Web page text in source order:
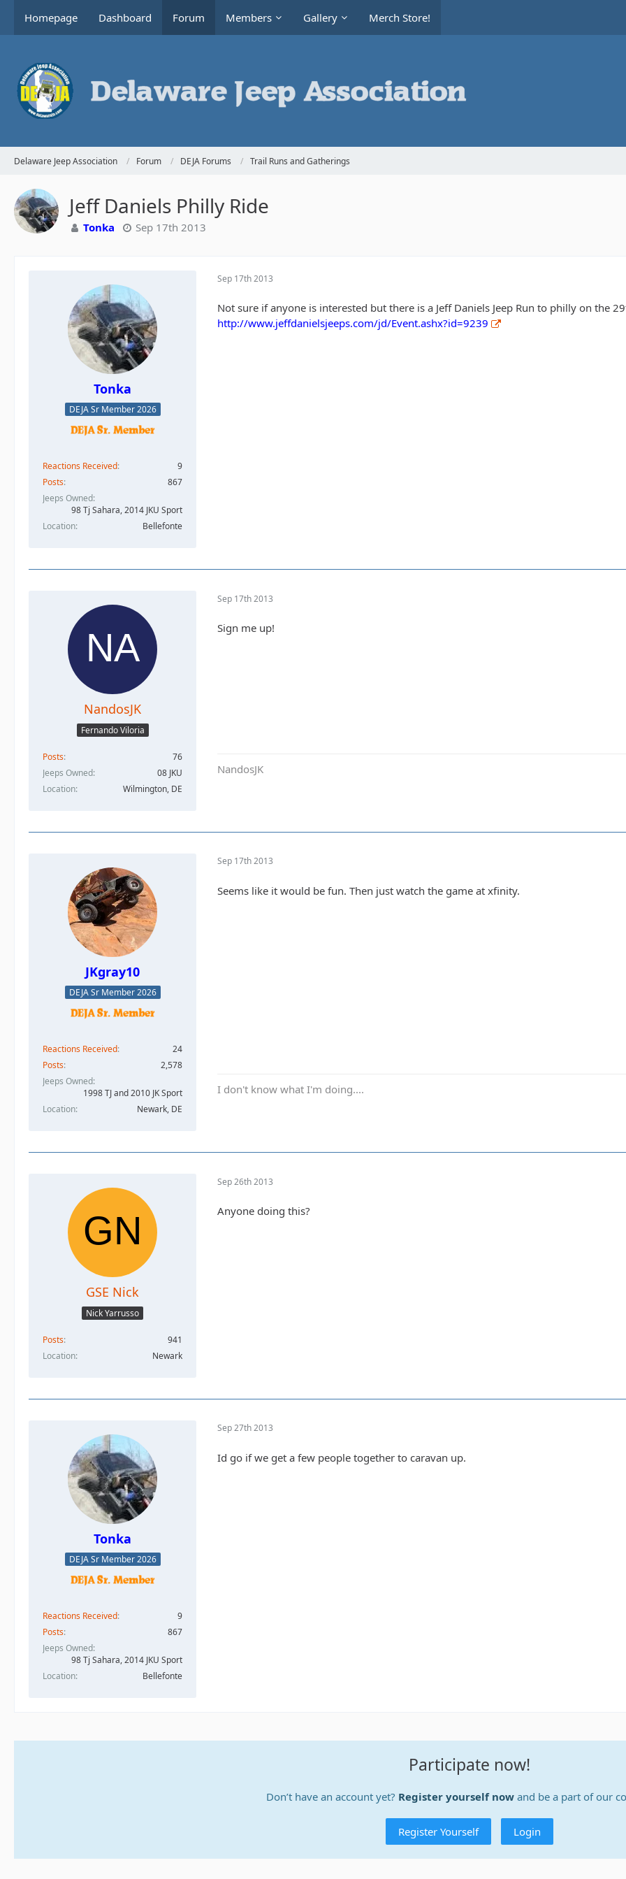
Homepage Dashboard Forum Members Gallery Merch Store!
Delaware Jeep Association Forum DEJA Forums Trail Runs and Gatherings
Jeff Daniels Philly Ride
Tonka Sep 17th 2013
Tonka
DEJA Sr Member 2026
Reactions Received
9
Posts
867
Jeeps Owned
98 Tj Sahara, 2014 JKU Sport
Location
Bellefonte
Sep 17th 2013
Not sure if anyone is interested but there is a Jeff Daniels Jeep Run to philly on the
http://www.jeffdanielsjeeps.com/jd/Event.ashx?id=9239
NandosJK
Fernando Viloria
Posts
76
Jeeps Owned
08 JKU
Location
Wilmington, DE
Sep 17th 2013
Sign me up!
NandosJK
JKgray10
DEJA Sr Member 2026
Reactions Received
24
Posts
2,578
Jeeps Owned
1998 TJ and 2010 JK Sport
Location
Newark, DE
Sep 17th 2013
Seems like it would be fun. Then just watch the game at xfinity.
I don't know what I'm doing....
GSE Nick
Nick Yarrusso
Posts
941
Location
Newark
Sep 26th 2013
Anyone doing this?
Tonka
DEJA Sr Member 2026
Reactions Received
9
Posts
867
Jeeps Owned
98 Tj Sahara, 2014 JKU Sport
Location
Bellefonte
Sep 27th 2013
Id go if we get a few people together to caravan up.
Participate now!
Don’t have an account yet? Register yourself nowand be a part of our
Register Yourself Login